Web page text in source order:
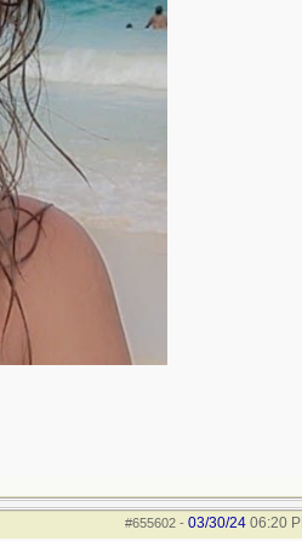
#655602- 03/30/24 06:20